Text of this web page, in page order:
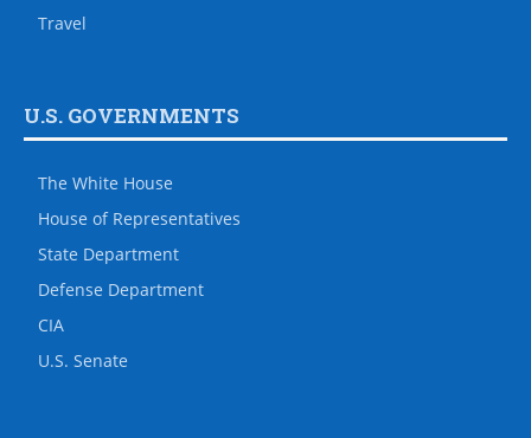
Travel
U.S. GOVERNMENTS
The White House
House of Representatives
State Department
Defense Department
CIA
U.S. Senate